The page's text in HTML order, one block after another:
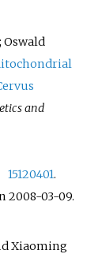
Oswald
and
15120401.
2008-03-09.
Xiaoming